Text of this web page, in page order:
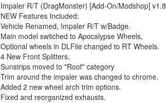
Impaler R/T (DragMonster) [Add-On/Modshop] v1.8
NEW Features Included:
Vehicle Renamed, Impaler R/T w/Badge.
Main model switched to Apocalypse Wheels,
Optional wheels in DLFile changed to RT Wheels.
4 New Front Splitters.
Sunstrips moved to "Roof" category
Trim around the impaler was changed to chrome.
Added 2 new wheel arch trim options.
Fixed and reorganized exhausts.